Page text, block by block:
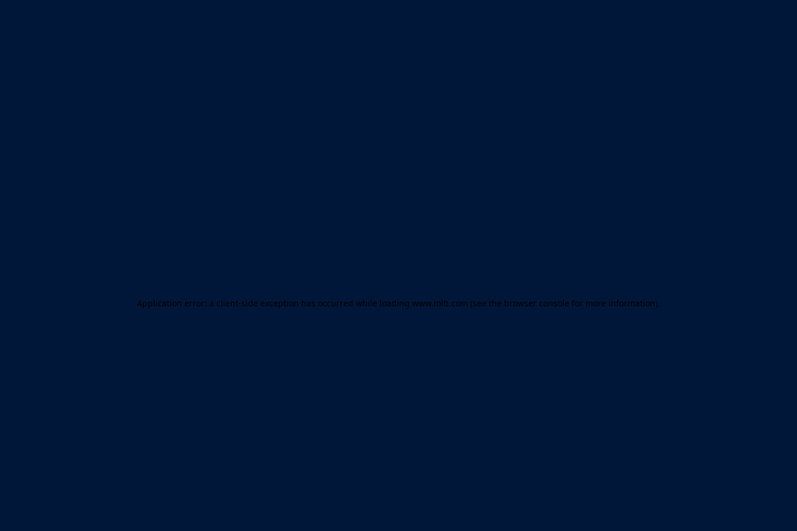
Application error: a client-side exception has occurred while loading www.mlb.com (see the browser console for more information).